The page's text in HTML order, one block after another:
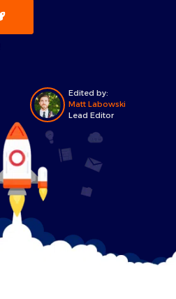
Edited by:
Matt Labowski
Lead Editor